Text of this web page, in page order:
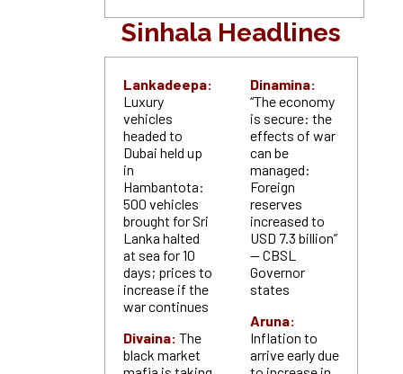
Sinhala Headlines
Lankadeepa:
Luxury
vehicles
headed to
Dubai held up
in
Hambantota:
500 vehicles
brought for Sri
Lanka halted
at sea for 10
days; prices to
increase if the
war continues
Divaina: The
black market
Dinamina:
“The economy
is secure: the
effects of war
can be
managed:
Foreign
reserves
increased to
USD 7.3 billion”
— CBSL
Governor
states
Aruna:
Inflation to
arrive early due